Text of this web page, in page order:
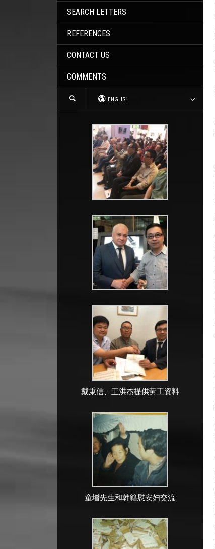
SEARCH LETTERS
REFERENCES
CONTACT US
COMMENTS
ENGLISH
戴秉信、王洪杰提供劳工资料
童增先生和韩籍慰安妇交流